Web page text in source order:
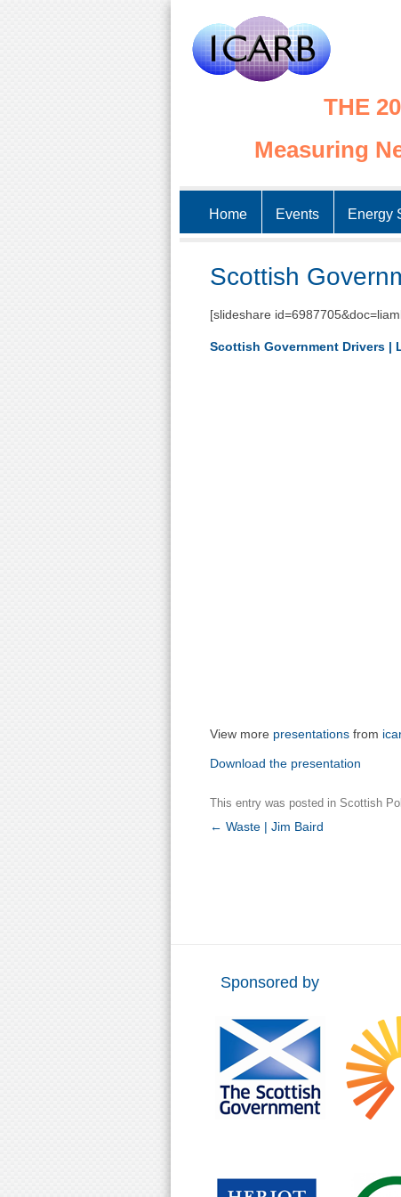
THE
Measuring
Home Events Energy
Scottish
[slideshare
Scottish Government Drivers |
View more presentations from
Download the presentation
This entry was posted in Scottish
Post
← Waste | Jim Baird
Sponsored by